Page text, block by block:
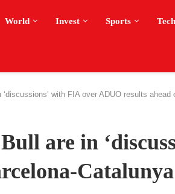
World Invest Sports
with FIA over ADUO results
are in